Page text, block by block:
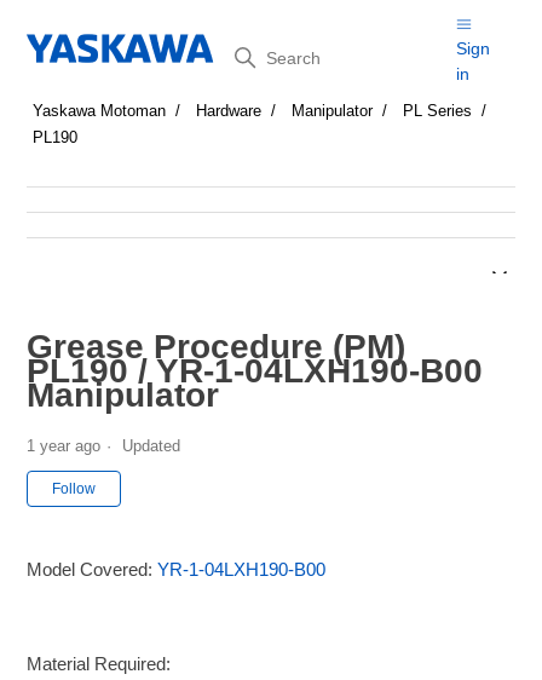
Search
Sign
in
Yaskawa Motoman Hardware Manipulator
PL Series
PL190
Grease Procedure (PM)
PL190 / YR-1-04LXH190-B00
Manipulator
1 year ago Updated
Follow
Model Covered:YR-1-04LXH190-B00
Material Required: